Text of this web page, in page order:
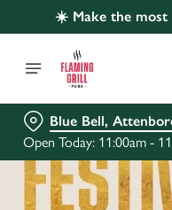
☀️ Make the most
Blue Bell,
Open Today: 11:00am -